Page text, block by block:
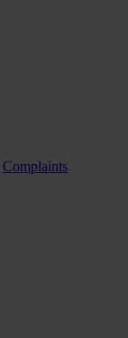
Complaints